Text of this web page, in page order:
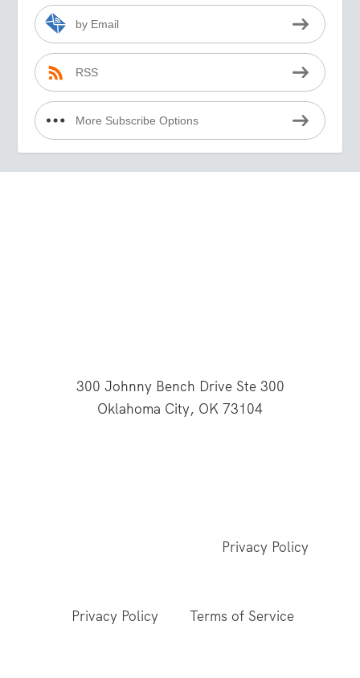
by Email
RSS
More Subscribe Options
300 Johnny Bench Drive Ste 300
Oklahoma City, OK 73104
Privacy Policy
Privacy Policy Terms of Service